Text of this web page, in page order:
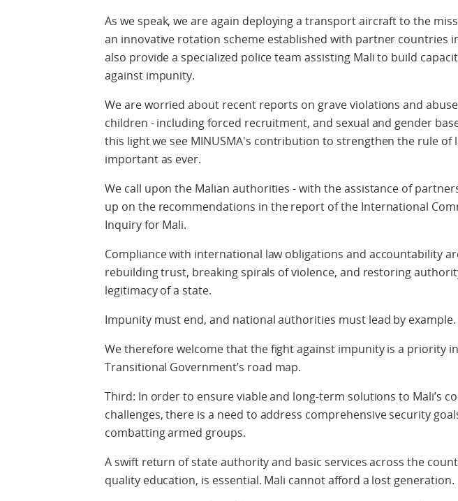
As we speak, we are again deploying a transport aircraft to the
an innovative rotation scheme established with partner countries
also provide a specialized police team assisting Mali to build
against impunity.
We are worried about recent reports on grave violations and
children - including forced recruitment, and sexual and gender
this light we see MINUSMA's contribution to strengthen the rule of
important as ever.
We call upon the Malian authorities - with the assistance of
up on the recommendations in the report of the International
Inquiry for Mali.
Compliance with international law obligations and accountability
rebuilding trust, breaking spirals of violence, and restoring
legitimacy of a state.
Impunity must end, and national authorities must lead by example.
We therefore welcome that the fight against impunity is a priority
Transitional Government’s road map.
Third: In order to ensure viable and long-term solutions to Mali’s
challenges, there is a need to address comprehensive security
combatting armed groups.
A swift return of state authority and basic services across the
quality education, is essential. Mali cannot afford a lost generation.